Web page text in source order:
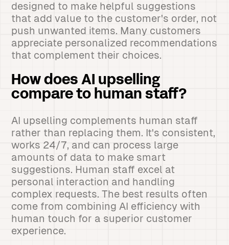
designed to make helpful suggestions
that add value to the customer's order, not
push unwanted items. Many customers
appreciate personalized recommendations
that complement their choices.
How does AI upselling
compare to human staff?
AI upselling complements human staff
rather than replacing them. It's consistent,
works 24/7, and can process large
amounts of data to make smart
suggestions. Human staff excel at
personal interaction and handling
complex requests. The best results often
come from combining AI efficiency with
human touch for a superior customer
experience.